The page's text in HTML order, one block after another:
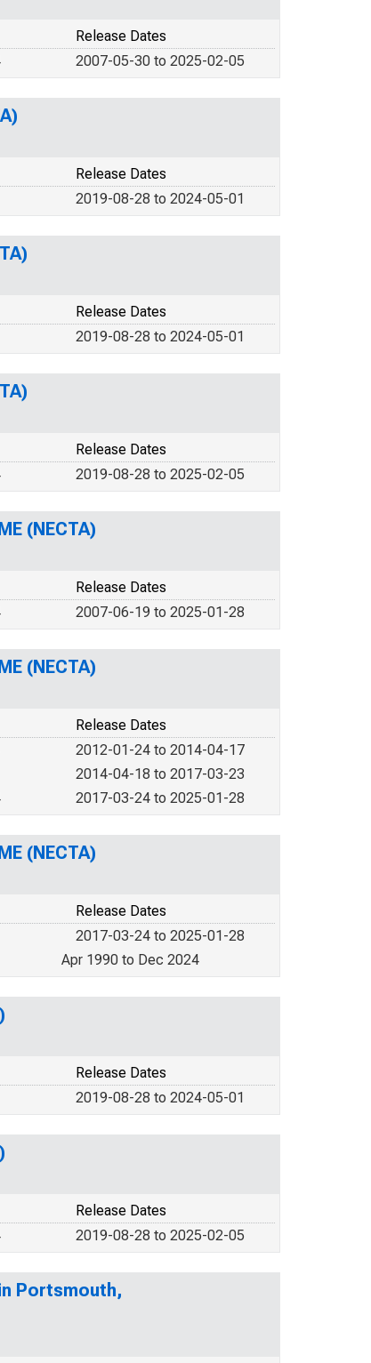
Release Dates
2007-05-30 to 2025-02-05
Release Dates
2019-08-28 to 2024-05-01
Release Dates
2019-08-28 to 2024-05-01
Release Dates
2019-08-28 to 2025-02-05
(NECTA)
Release Dates
2007-06-19 to 2025-01-28
(NECTA)
Release Dates
2012-01-24 to 2014-04-17
2014-04-18 to 2017-03-23
2017-03-24 to 2025-01-28
(NECTA)
Release Dates
2017-03-24 to 2025-01-28
Apr 1990 to Dec 2024
Release Dates
2019-08-28 to 2024-05-01
Release Dates
2019-08-28 to 2025-02-05
Portsmouth,